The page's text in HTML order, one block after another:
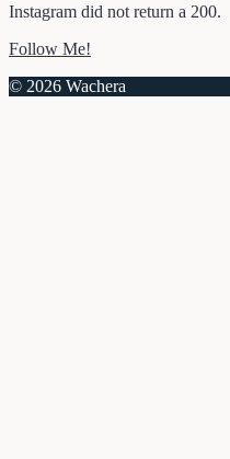
Instagram did not return a 200.
Follow Me!
© 2026 Wachera